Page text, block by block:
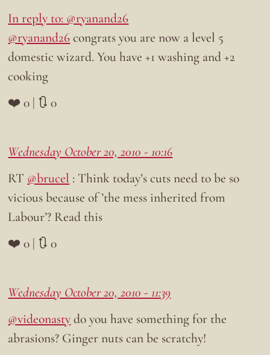
In reply to: @ryanand26
@ryanand26congrats you are now a level 5
domestic wizard. You have +1 washing and +2
cooking
❤️ 0 | 🔃 0
Wednesday October 20, 2010 - 10:16
RT @brucel : Think today’s cuts need to be so
vicious because of ’the mess inherited from
Labour’? Read this
❤️ 0 | 🔃 0
Wednesday October 20, 2010 - 11:39
@videonastydo you have something for the
abrasions? Ginger nuts can be scratchy!